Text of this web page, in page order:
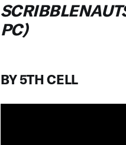
PC)
BY 5TH CELL